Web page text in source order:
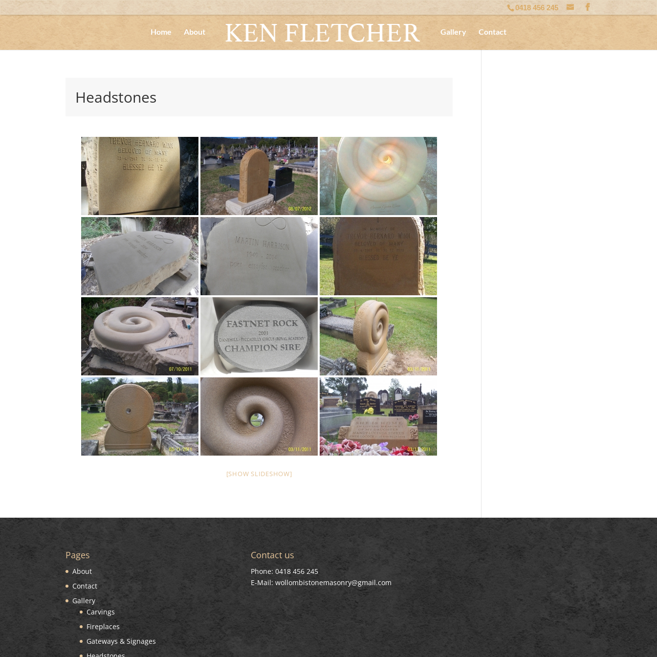
0418 456 245
Home About Gallery Contact
Headstones
[SHOW SLIDESHOW]
Pages
About
Contact
Gallery
Carvings
Fireplaces
Gateways & Signages
Contact us
Phone: 0418 456 245
E-Mail: wollombistonemasonry@gmail.com